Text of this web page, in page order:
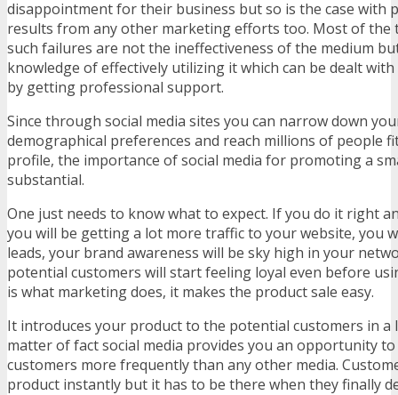
disappointment for their business but so is the case with
results from any other marketing efforts too. Most of the
such failures are not the ineffectiveness of the medium
knowledge of effectively utilizing it which can be dealt
by getting professional support.
Since through social media sites you can narrow down
demographical preferences and reach millions of people
profile, the importance of social media for promoting a
substantial.
One just needs to know what to expect. If you do it right
you will be getting a lot more traffic to your website, you
leads, your brand awareness will be sky high in your
potential customers will start feeling loyal even before
is what marketing does, it makes the product sale easy.
It introduces your product to the potential customers in a
matter of fact social media provides you an opportunity
customers more frequently than any other media.
product instantly but it has to be there when they finally